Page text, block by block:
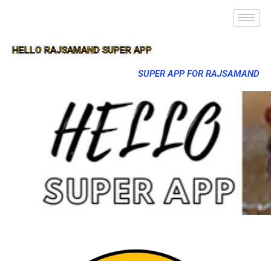
HELLO RAJSAMAND SUPER APP
SUPER APP FOR RAJSAMAND